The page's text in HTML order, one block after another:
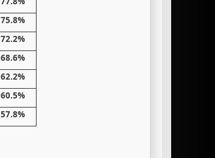
75.8%
72.2%
68.6%
62.2%
60.5%
57.8%